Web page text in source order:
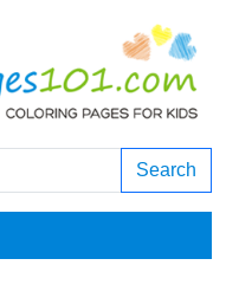
Search